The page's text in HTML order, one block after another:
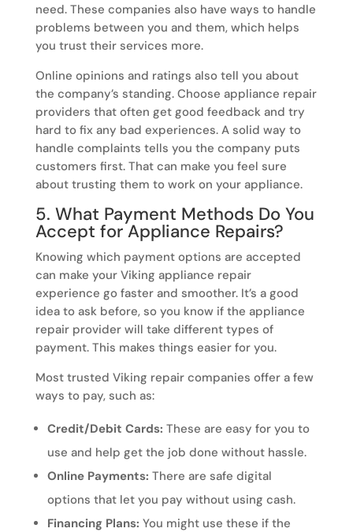
need. These companies also have ways to handle
problems between you and them, which helps
you trust their services more.
Online opinions and ratings also tell you about
the company’s standing. Choose appliance repair
providers that often get good feedback and try
hard to fix any bad experiences. A solid way to
handle complaints tells you the company puts
customers first. That can make you feel sure
about trusting them to work on your appliance.
5. What Payment Methods Do You
Accept for Appliance Repairs?
Knowing which payment options are accepted
can make your Viking appliance repair
experience go faster and smoother. It’s a good
idea to ask before, so you know if the appliance
repair provider will take different types of
payment. This makes things easier for you.
Most trusted Viking repair companies offer a few
ways to pay, such as:
Credit/Debit Cards: These are easy for you to
use and help get the job done without hassle.
Online Payments: There are safe digital
options that let you pay without using cash.
Financing Plans: You might use these if the